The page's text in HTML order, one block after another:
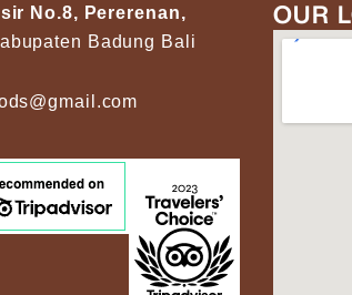
No.8, Pererenan,
Badung Bali
OUR